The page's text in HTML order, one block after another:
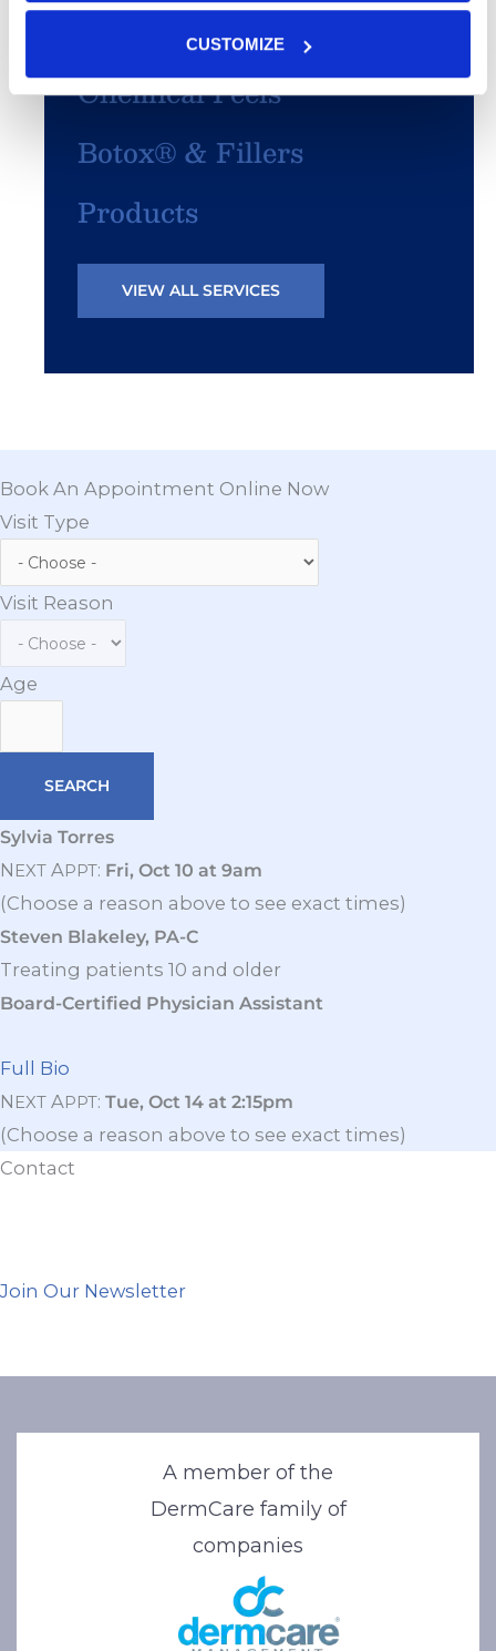
CUSTOMIZE
Microneedling
Chemical Peels
Botox® & Fillers
Products
VIEW ALL SERVICES
Book An Appointment Online Now
Visit Type
Visit Reason
Age
Sylvia Torres
N EXT APPT: Fri, Oct 10 at 9am
(Choose a reason above to see exact times)
Steven Blakeley, PA-C
Treating patients 10 and older
Board-Certified Physician Assistant
Full Bio
N EXT APPT: Tue, Oct 14 at 2:15pm
(Choose a reason above to see exact times)
Contact
Join Our Newsletter
A member of the
DermCare family of
companies